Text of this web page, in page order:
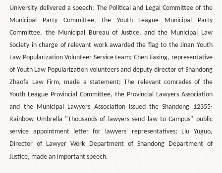
University delivered a speech; The Political and Legal Committee of the
Municipal Party Committee, the Youth League Municipal Party
Committee, the Municipal Bureau of Justice, and the Municipal Law
Society in charge of relevant work awarded the flag to the Jinan Youth
Law Popularization Volunteer Service team; Chen Jiaxing, representative
of Youth Law Popularization volunteers and deputy director of Shandong
Zhaofa Law Firm, made a statement; The relevant comrades of the
Youth League Provincial Committee, the Provincial Lawyers Association
and the Municipal Lawyers Association issued the Shandong 12355·
Rainbow Umbrella "Thousands of lawyers send law to Campus" public
service appointment letter for lawyers' representatives; Liu Yuguo,
Director of Lawyer Work Department of Shandong Department of
Justice, made an important speech.